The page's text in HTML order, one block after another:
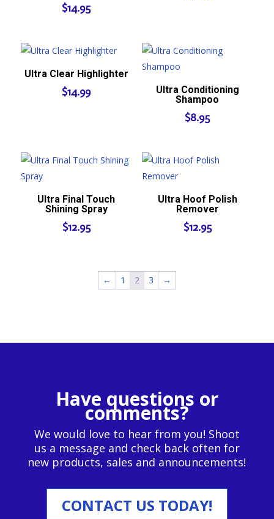
$14.95
Ultra Clear Highlighter
$14.99
Ultra Conditioning
Shampoo
$8.95
Ultra Final Touch
Shining Spray
$12.95
Ultra Hoof Polish
Remover
$12.95
← 1 2 3 →
Have questions or
comments?
We would love to hear from you! Shoot
us a message and check back often for
new products, sales and announcements!
CONTACT US TODAY!